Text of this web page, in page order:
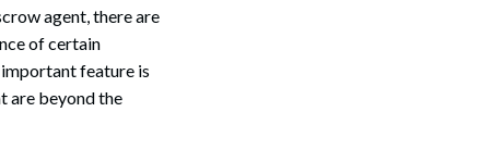
agent, there are
of certain
feature is
are beyond the